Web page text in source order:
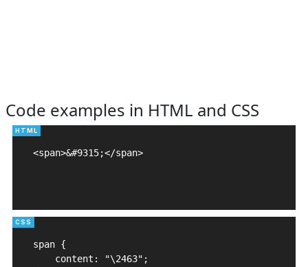
Code examples in HTML and CSS
<span>&#9315;</span>
span {
    content: "\2463";